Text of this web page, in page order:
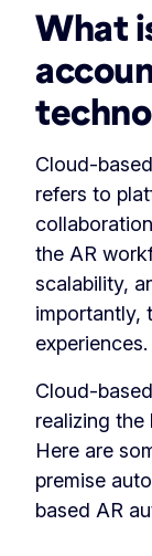
What
Cloud-
refers to
the AR
scalability,
importantly,
experiences.
Cloud-
realizing the
Here are
premise
based AR